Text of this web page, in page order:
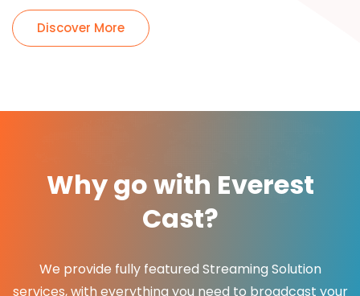
Discover More
Why go with Everest
Cast?
We provide fully featured Streaming Solution
services, with everything you need to broadcast your